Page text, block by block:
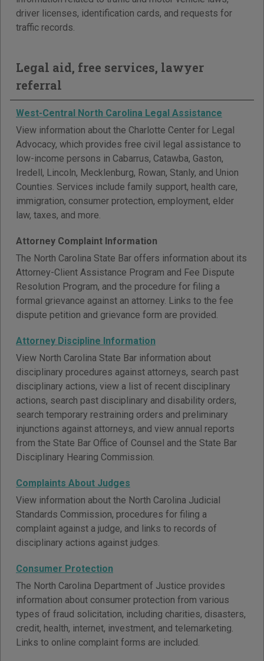
driver licenses, identification cards, and requests for
traffic records.
Legal aid, free services, lawyer
referral
West-Central North Carolina Legal Assistance
View information about the Charlotte Center for Legal
Advocacy, which provides free civil legal assistance to
low-income persons in Cabarrus, Catawba, Gaston,
Iredell, Lincoln, Mecklenburg, Rowan, Stanly, and Union
Counties. Services include family support, health care,
immigration, consumer protection, employment, elder
law, taxes, and more.
Attorney Complaint Information
The North Carolina State Bar offers information about its
Attorney-Client Assistance Program and Fee Dispute
Resolution Program, and the procedure for filing a
formal grievance against an attorney. Links to the fee
dispute petition and grievance form are provided.
Attorney Discipline Information
View North Carolina State Bar information about
disciplinary procedures against attorneys, search past
disciplinary actions, view a list of recent disciplinary
actions, search past disciplinary and disability orders,
search temporary restraining orders and preliminary
injunctions against attorneys, and view annual reports
from the State Bar Office of Counsel and the State Bar
Disciplinary Hearing Commission.
Complaints About Judges
View information about the North Carolina Judicial
Standards Commission, procedures for filing a
complaint against a judge, and links to records of
disciplinary actions against judges.
Consumer Protection
The North Carolina Department of Justice provides
information about consumer protection from various
types of fraud solicitation, including charities, disasters,
credit, health, internet, investment, and telemarketing.
Links to online complaint forms are included.